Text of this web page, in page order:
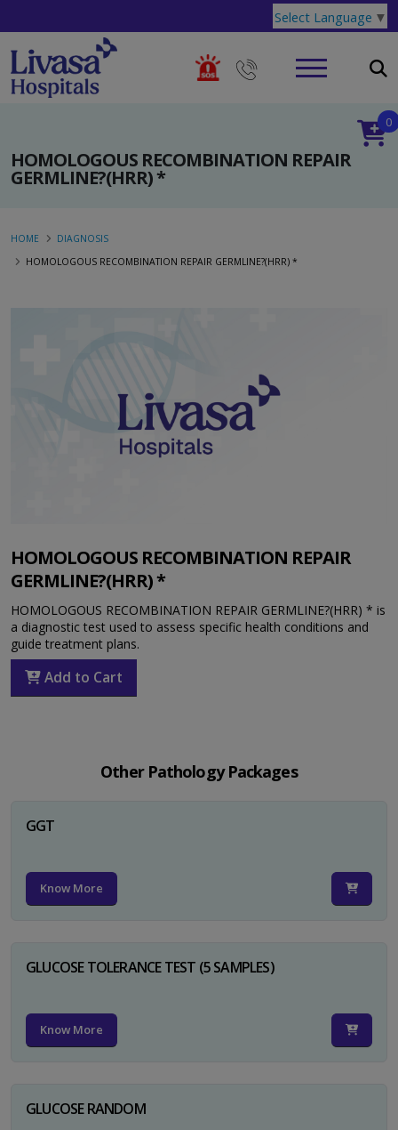
Select Language ▼
HOMOLOGOUS RECOMBINATION REPAIR
GERMLINE?(HRR) *
0
HOME
DIAGNOSIS
HOMOLOGOUS RECOMBINATION REPAIR GERMLINE?(HRR) *
HOMOLOGOUS RECOMBINATION REPAIR
GERMLINE?(HRR) *
HOMOLOGOUS RECOMBINATION REPAIR GERMLINE?(HRR) * is
a diagnostic test used to assess specific health conditions and
guide treatment plans.
Add to Cart
Other Pathology Packages
GGT
Know More
GLUCOSE TOLERANCE TEST (5 SAMPLES)
Know More
GLUCOSE RANDOM